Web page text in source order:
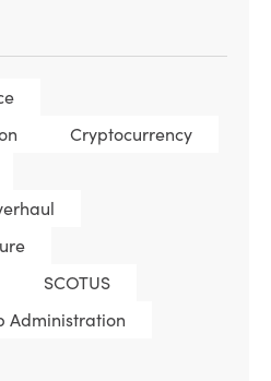
Cryptocurrency
SCOTUS
Administration